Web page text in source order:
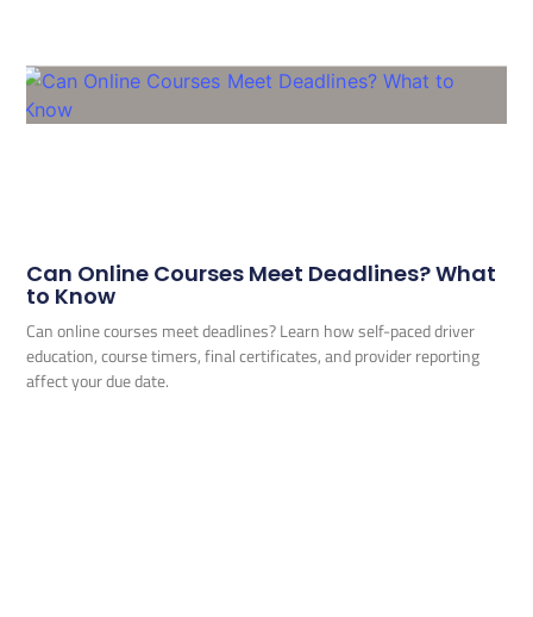
Can Online Courses Meet Deadlines? What
to Know
Can online courses meet deadlines? Learn how self-paced driver
education, course timers, final certificates, and provider reporting
affect your due date.